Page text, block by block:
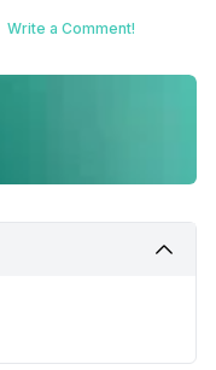
Write a Comment!